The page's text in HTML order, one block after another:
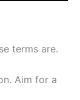
terms are.
Aim for a